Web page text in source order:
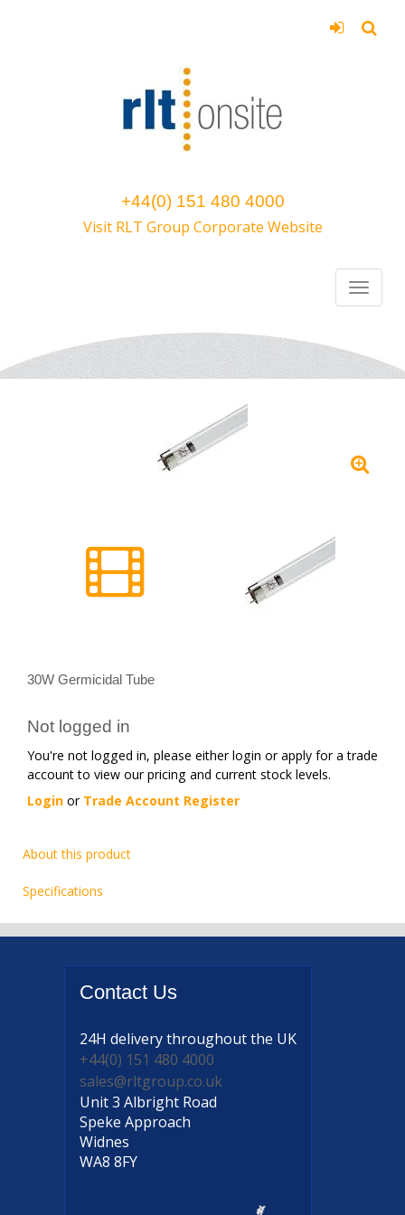
+44(0) 151 480 4000
Visit RLT Group Corporate Website
30W Germicidal Tube
Not logged in
You're not logged in, please either login or apply for a trade
account to view our pricing and current stock levels.
Login or Trade Account Register
About this product
Specifications
Contact Us
24H deliverythroughout the UK
+44(0) 151 480 4000
sales@rltgroup.co.uk
Unit 3 Albright Road
Speke Approach
Widnes
WA8 8FY